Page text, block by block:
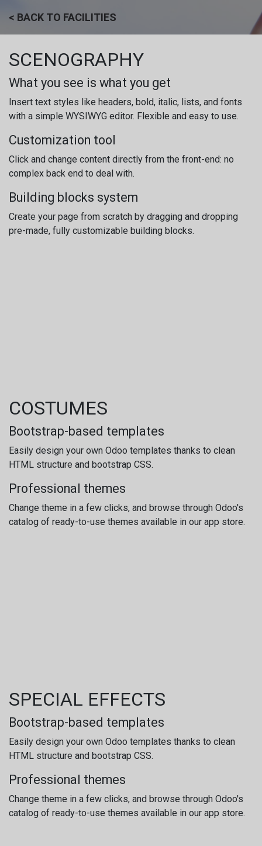
< BACK TO FACILITIES
SCENOGRAPHY
What you see is what you get
Insert text styles like headers, bold, italic, lists, and fonts
with a simple WYSIWYG editor. Flexible and easy to use.
Customization tool
Click and change content directly from the front-end: no
complex back end to deal with.
Building blocks system
Create your page from scratch by dragging and dropping
pre-made, fully customizable building blocks.
COSTUMES
Bootstrap-based templates
Easily design your own Odoo templates thanks to clean
HTML structure and bootstrap CSS.
Professional themes
Change theme in a few clicks, and browse through Odoo's
catalog of ready-to-use themes available in our app store.
SPECIAL EFFECTS
Bootstrap-based templates
Easily design your own Odoo templates thanks to clean
HTML structure and bootstrap CSS.
Professional themes
Change theme in a few clicks, and browse through Odoo's
catalog of ready-to-use themes available in our app store.